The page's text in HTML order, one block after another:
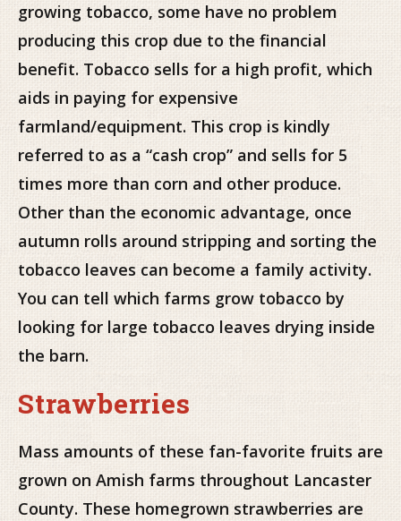
growing tobacco, some have no problem
producing this crop due to the financial
benefit. Tobacco sells for a high profit, which
aids in paying for expensive
farmland/equipment. This crop is kindly
referred to as a “cash crop” and sells for 5
times more than corn and other produce.
Other than the economic advantage, once
autumn rolls around stripping and sorting the
tobacco leaves can become a family activity.
You can tell which farms grow tobacco by
looking for large tobacco leaves drying inside
the barn.
Strawberries
Mass amounts of these fan-favorite fruits are
grown on Amish farms throughout Lancaster
County. These homegrown strawberries are